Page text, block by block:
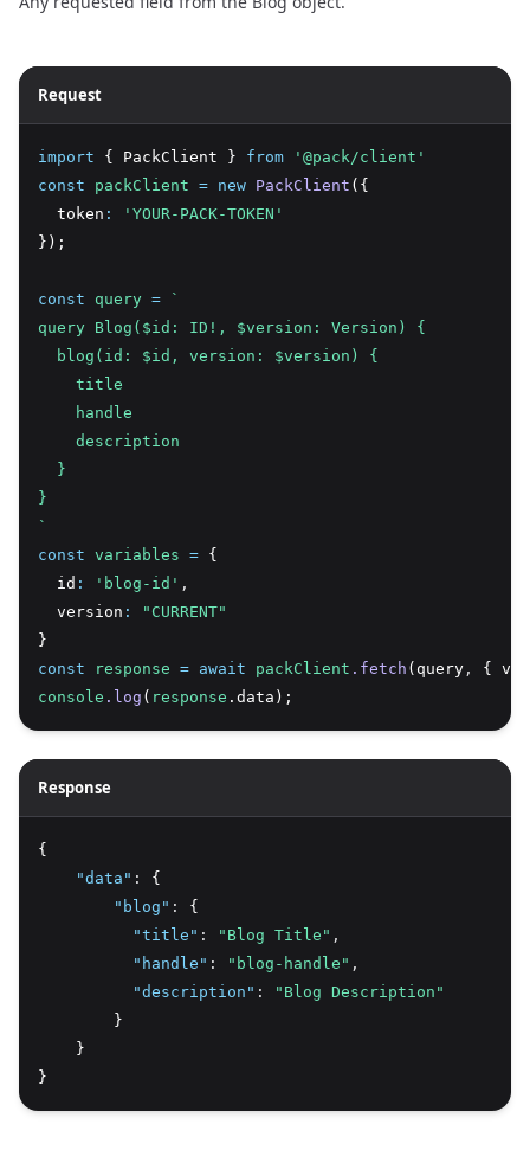
Request
import { PackClient } from
'@pack/client'
const
packClient = new PackClient ({
  token
:
'YOUR-PACK-TOKEN'
});
const query =
`
query Blog($id: ID!, $version: Version) {
  blog(id: $id, version: $version) {
    title
    handle
    description
  }
}
`
const variables = {
  id
: 'blog-id' ,
  version
:
"CURRENT"
}
const
response = await packClient .fetch (query ,
{
console .log ( response .data);
Response
{
"data" :
{
"blog" :
{
"title" : "Blog Title" ,
"handle" : "blog-handle" ,
"description" :
"Blog Description"
        }
    }
}